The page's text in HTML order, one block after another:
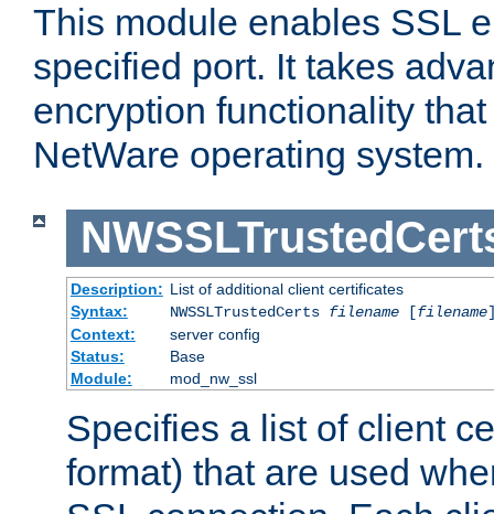
This module enables SSL
specified port. It takes
encryption functionality
NetWare operating system.
Description: List of additional client certificates
Syntax:
NWSSLTrustedCerts filename[filename
Context:
server config
Status:
Base
Module:
mod_nw_ssl
Specifies a list of client
format) that are used